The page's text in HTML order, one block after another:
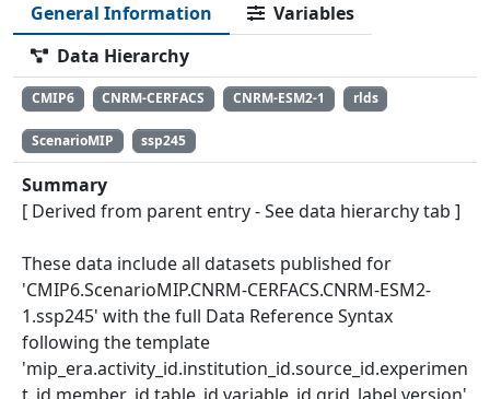
General Information
Variables
Data Hierarchy
CMIP6 CNRM-CERFACS CNRM-ESM2-1 rlds
ScenarioMIP ssp245
Summary
[ Derived from parent entry - See data hierarchy tab ]
These data include all datasets published for
'CMIP6.ScenarioMIP.CNRM-CERFACS.CNRM-ESM2-
1.ssp245' with the full Data Reference Syntax
following the template
'mip_era.activity_id.institution_id.source_id.experimen